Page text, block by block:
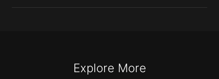
Explore More